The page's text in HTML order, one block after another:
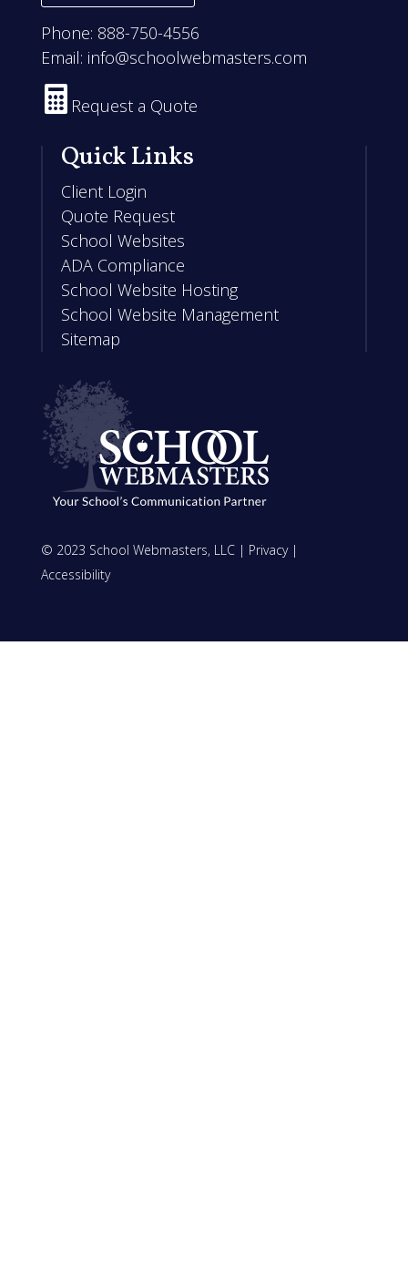
Phone: 888-750-4556
Email: info@schoolwebmasters.com
 Request a Quote
Quick Links
Client Login
Quote Request
School Websites
ADA Compliance
School Website Hosting
School Website Management
Sitemap
© 2023 School Webmasters, LLC | Privacy|
Accessibility